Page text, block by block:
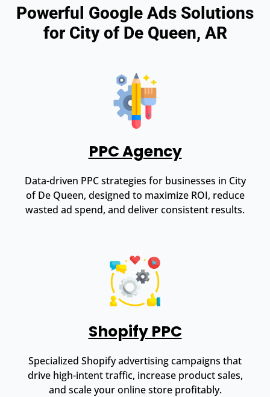
Powerful Google Ads Solutions
for City of De Queen, AR
PPC Agency
Data-driven PPC strategies for businesses in City
of De Queen, designed to maximize ROI, reduce
wasted ad spend, and deliver consistent results.
Shopify PPC
Specialized Shopify advertising campaigns that
drive high-intent traffic, increase product sales,
and scale your online store profitably.